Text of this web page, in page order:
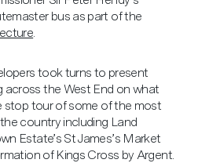
bus as part of the
.
took turns to present
across the West End on what
stop tour of some of the most
country including Land
Estate’s St James’s Market
of Kings Cross by Argent.